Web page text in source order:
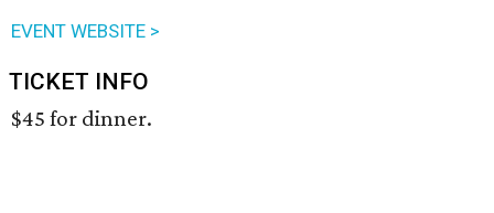
EVENT WEBSITE >
TICKET INFO
$45 for dinner.